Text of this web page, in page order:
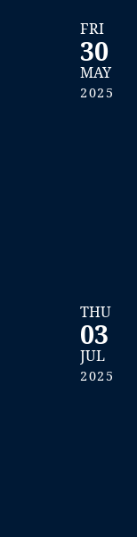
FRI
30
MAY
2025
THU
03
JUL
2025